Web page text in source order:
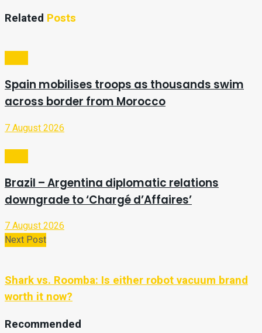
Related Posts
Spain mobilises troops as thousands swim
across border from Morocco
7 August 2026
Brazil – Argentina diplomatic relations
downgrade to ‘Chargé d’Affaires’
7 August 2026
Next Post
Shark vs. Roomba: Is either robot vacuum brand
worth it now?
Recommended